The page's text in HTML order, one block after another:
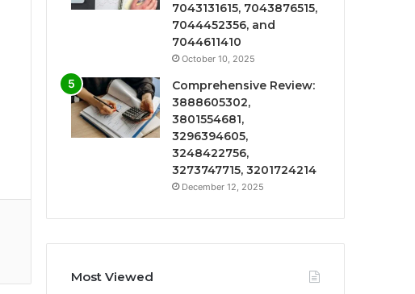
7043131615, 7043876515,
7044452356, and
7044611410
October 10, 2025
Comprehensive Review:
3888605302,
3801554681,
3296394605,
3248422756,
3273747715, 3201724214
December 12, 2025
Most Viewed